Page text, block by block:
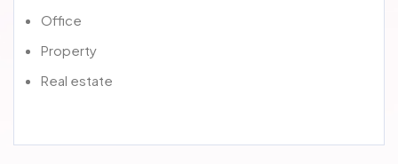
Office
Property
Real estate